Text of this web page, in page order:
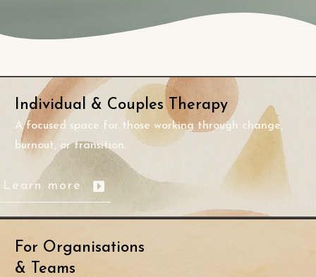
Individual & Couples Therapy
A focused space for those working through change,
burnout, or transition.
Learn more
For Organisations
& Teams